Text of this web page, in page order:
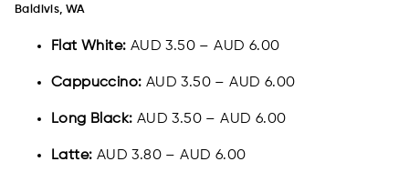
Baldivis, WA
Flat White: AUD 3.50 – AUD 6.00
Cappuccino: AUD 3.50 – AUD 6.00
Long Black: AUD 3.50 – AUD 6.00
Latte: AUD 3.80 – AUD 6.00